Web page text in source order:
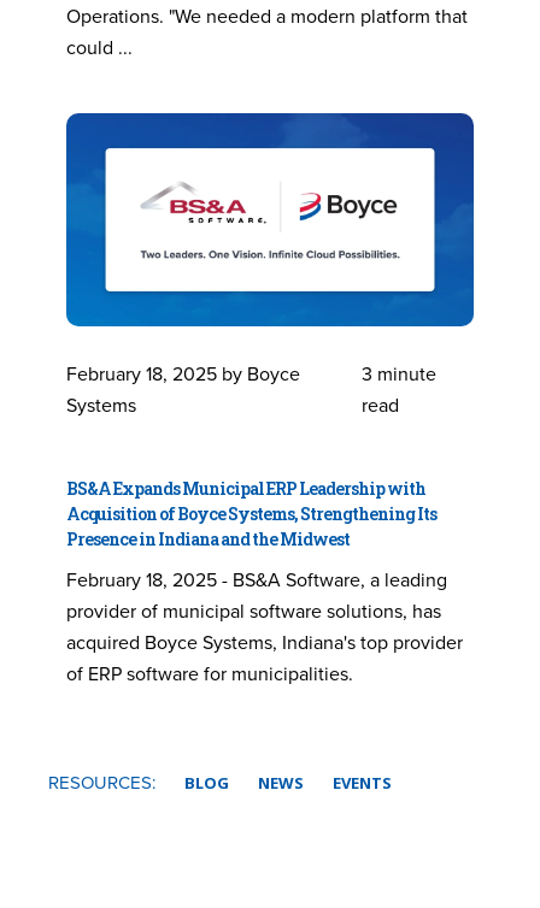
Operations. "We needed a modern platform that
could ...
February 18, 2025 by Boyce
Systems
3 minute
read
BS&A Expands Municipal ERP Leadership with
Acquisition of Boyce Systems, Strengthening Its
Presence in Indiana and the Midwest
February 18, 2025 - BS&A Software, a leading
provider of municipal software solutions, has
acquired Boyce Systems, Indiana's top provider
of ERP software for municipalities.
RESOURCES: BLOG NEWS EVENTS